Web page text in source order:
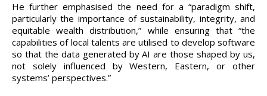
He further emphasised the need for a “paradigm shift,
particularly the importance of sustainability, integrity, and
equitable wealth distribution,” while ensuring that “the
capabilities of local talents are utilised to develop software
so that the data generated by AI are those shaped by us,
not solely influenced by Western, Eastern, or other
systems’ perspectives.”